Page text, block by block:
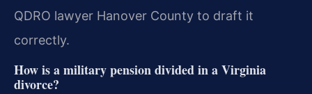
QDRO lawyer Hanover County to draft it
correctly.
How is a military pension divided in a Virginia
divorce?